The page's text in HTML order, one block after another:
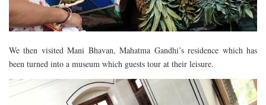
We then visited Mani Bhavan, Mahatma Gandhi’s residence which has
been turned into a museum which guests tour at their leisure.